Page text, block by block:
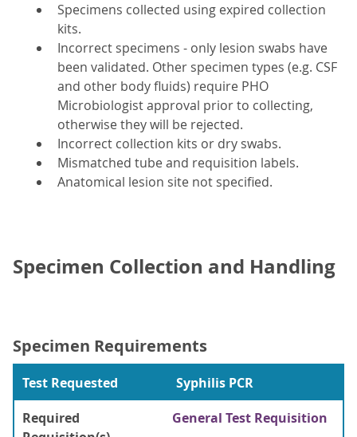
Specimens collected using expired collection
kits.
Incorrect specimens - only lesion swabs have
been validated. Other specimen types (e.g. CSF
and other body fluids) require PHO
Microbiologist approval prior to collecting,
otherwise they will be rejected.
Incorrect collection kits or dry swabs.
Mismatched tube and requisition labels.
Anatomical lesion site not specified.
Specimen Collection and Handling
Specimen Requirements
Test Requested
Syphilis PCR
Required
General Test Requisition